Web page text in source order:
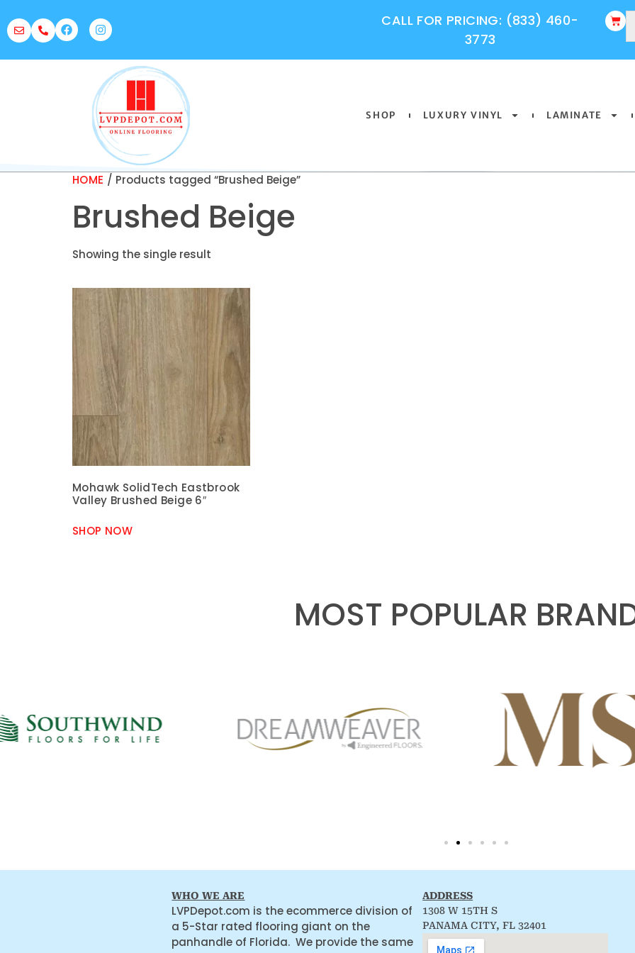
CALL FOR PRICING: (833) 460-
3773
SHOP LUXURY VINYL LAMINATE
HOME / Products tagged “Brushed Beige”
Brushed Beige
Showing the single result
Mohawk SolidTech Eastbrook
Valley Brushed Beige 6″
SHOP NOW
MOST POPULAR
WHO WE ARE
LVPDepot.com is the ecommerce division of
a 5-Star rated flooring giant on the
panhandle of Florida. We provide the same
ADDRESS
1308 W 15TH S
PANAMA CITY, FL 32401